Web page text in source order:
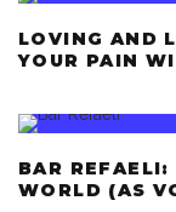
LOVING AND
YOUR PAIN
BAR
WORLD (AS